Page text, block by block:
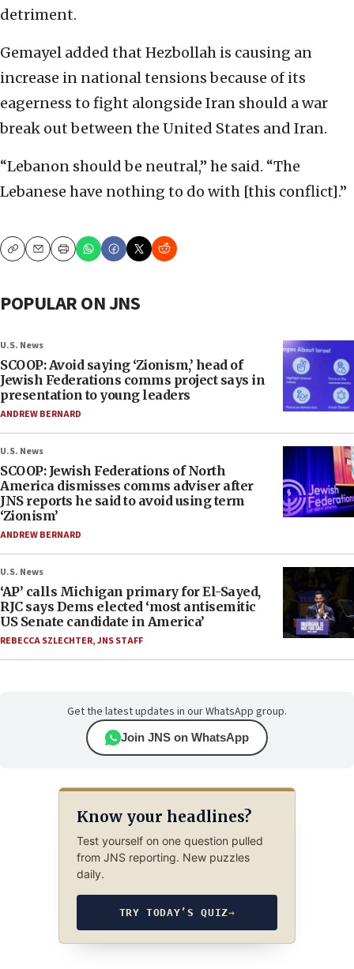
detriment.
Gemayel added that Hezbollah is causing an
increase in national tensions because of its
eagerness to fight alongside Iran should a war
break out between the United States and Iran.
“Lebanon should be neutral,” he said. “The
Lebanese have nothing to do with [this conflict].”
CopyEmailPrint
POPULAR ON JNS
U.S. News
SCOOP: Avoid saying ‘Zionism,’ head of
Jewish Federations comms project says in
presentation to young leaders
ANDREW BERNARD
U.S. News
SCOOP: Jewish Federations of North
America dismisses comms adviser after
JNS reports he said to avoid using term
‘Zionism’
ANDREW BERNARD
U.S. News
‘AP’ calls Michigan primary for El-Sayed,
RJC says Dems elected ‘most antisemitic
US Senate candidate in America’
REBECCA SZLECHTER,JNS STAFF
Get the latest updates in our WhatsApp group.
Join JNS on WhatsApp
Know your headlines?
Test yourself on one question pulled
from JNS reporting. New puzzles
daily.
TRY TODAY’S QUIZ→